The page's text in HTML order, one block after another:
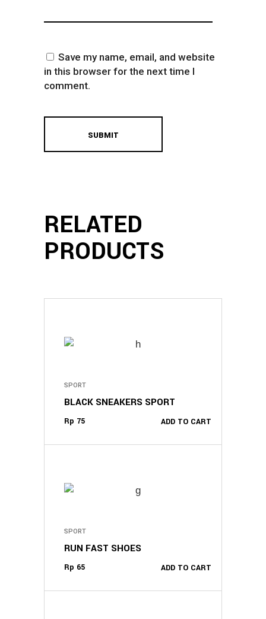
Save my name, email, and website
in this browser for the next time I
comment.
RELATED
PRODUCTS
ADD TO CART
SPORT
BLACK SNEAKERS SPORT
Rp 75
ADD TO CART
SPORT
RUN FAST SHOES
Rp 65